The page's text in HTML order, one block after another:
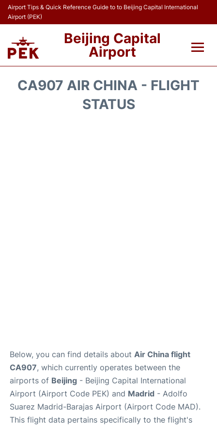
Airport Tips & Quick Reference Guide to to Beijing Capital International
Airport (PEK)
Beijing Capital
Airport
CA907 AIR CHINA - FLIGHT
STATUS
Below, you can find details about Air China flight
CA907, which currently operates between the
airports of Beijing - Beijing Capital International
Airport (Airport Code PEK) and Madrid - Adolfo
Suarez Madrid-Barajas Airport (Airport Code MAD).
This flight data pertains specifically to the flight's